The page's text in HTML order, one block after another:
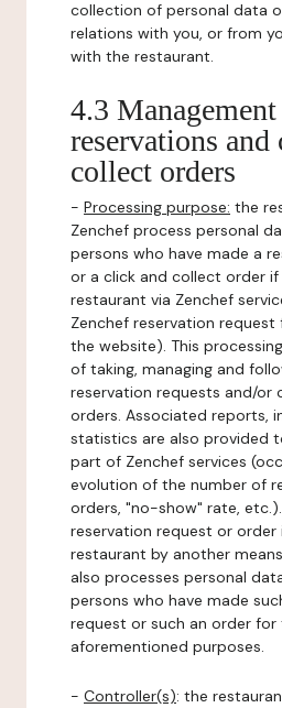
collection of personal data
relations with you, or from
with the restaurant.
4.3
reservations and
collect orders
- Processing purpose: the
Zenchef process personal
persons who have made a
or a click and collect order
restaurant via Zenchef
Zenchef reservation
the website). This
of taking, managing and
reservation requests and/or
orders. Associated reports,
statistics are also provided
part of Zenchef services
evolution of the number of
orders, "no-show" rate,
reservation request or order
restaurant by another
also processes personal
persons who have made
request or such an order for
aforementioned purposes.
- Controller(s): the